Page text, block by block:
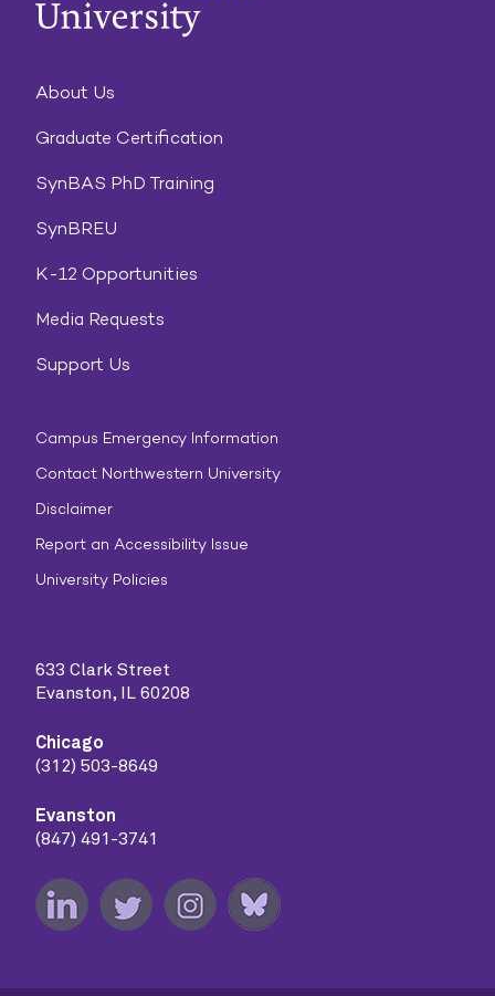
About Us
Graduate Certification
SynBAS PhD Training
SynBREU
K-12 Opportunities
Media Requests
Support Us
Campus Emergency Information
Contact Northwestern University
Disclaimer
Report an Accessibility Issue
University Policies
633 Clark Street
Evanston, IL 60208
Chicago
(312) 503-8649
Evanston
(847) 491-3741